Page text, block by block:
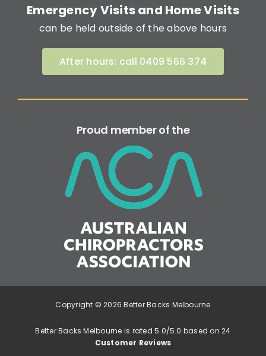
Emergency Visits and Home Visits
can be held outside of the above hours
After hours: call 0409 566 374
Proud member of the
Copyright © 2026 Better Backs Melbourne
Better Backs Melbourne is rated 5.0/5.0 based on 24
Customer Reviews